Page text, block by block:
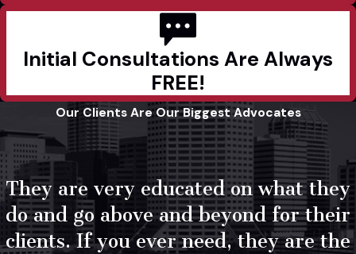
Initial Consultations Are Always
FREE!
Our Clients Are Our Biggest Advocates
They are very educated on what they
do and go above and beyond for their
clients. If you ever need, they are the